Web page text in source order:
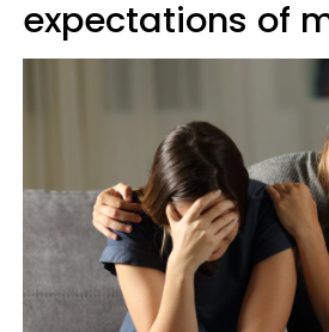
expectations of